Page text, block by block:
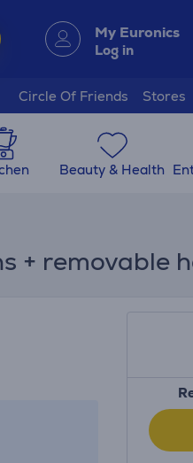
My Euronics
Log in
Circle Of Friends Stores
Beauty & Health
+ removable